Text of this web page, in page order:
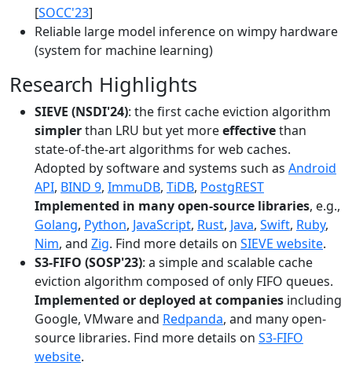
[SOCC'23]
Reliable large model inference on wimpy hardware
(system for machine learning)
Research Highlights
SIEVE (NSDI'24): the first cache eviction algorithm
simplerthan LRU but yet moreeffectivethan
state-of-the-art algorithms for web caches.
Adopted by software and systems such as Android
API, BIND 9, ImmuDB, TiDB, PostgREST
Implemented in many open-source libraries, e.g.,
Golang, Python, JavaScript, Rust, Java, Swift, Ruby,
Nim, and Zig. Find more details on SIEVE website.
S3-FIFO (SOSP'23): a simple and scalable cache
eviction algorithm composed of only FIFO queues.
Implemented or deployed at companies including
Google, VMware and Redpanda, and many open-
source libraries. Find more details on S3-FIFO
website.